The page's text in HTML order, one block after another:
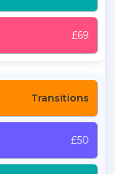
£69
Transitions
£50